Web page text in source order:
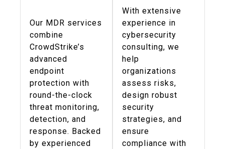
Our MDR services
combine
CrowdStrike’s
advanced
endpoint
protection with
round-the-clock
threat monitoring,
detection, and
response. Backed
by experienced
With extensive
experience in
cybersecurity
consulting, we
help
organizations
assess risks,
design robust
security
strategies, and
ensure
compliance with